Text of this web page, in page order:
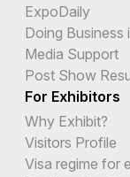
ExpoDaily
Doing Business
Media Support
Post Show
For Exhibitors
Why Exhibit?
Visitors Profile
Visa regime for